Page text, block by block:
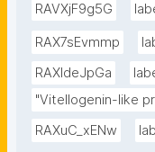
RAVXjF9g5G
RAX7sEvmmp
RAXIdeJpGa
"Vitellogenin-like
RAXuC_xENw